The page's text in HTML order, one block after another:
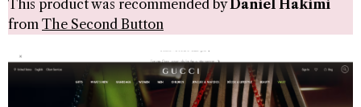
This product was recommended by Daniel Hakimi
from The Second Button